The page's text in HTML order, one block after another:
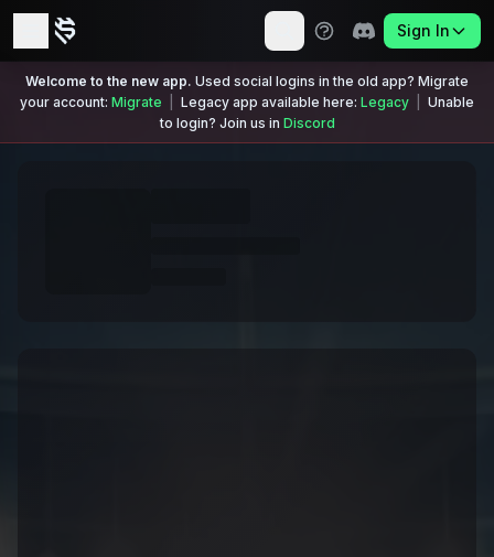
Sign In
Welcome to the new app. Used social logins in the old app? Migrate
your account: Migrate Legacy app available here: Legacy
Unable
to login? Join us in Discord